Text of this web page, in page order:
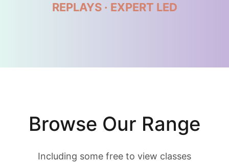
REPLAYS · EXPERT LED
Browse Our Range
Including some free to view classes